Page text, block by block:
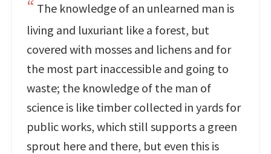
The knowledge of an unlearned man is
living and luxuriant like a forest, but
covered with mosses and lichens and for
the most part inaccessible and going to
waste; the knowledge of the man of
science is like timber collected in yards for
public works, which still supports a green
sprout here and there, but even this is